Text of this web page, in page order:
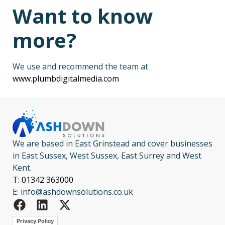
Want to know
more?
We use and recommend the team at
www.plumbdigitalmedia.com
We are based in East Grinstead and cover businesses
in East Sussex, West Sussex, East Surrey and West
Kent.
T: 01342 363000
E: info@ashdownsolutions.co.uk
Privacy Policy